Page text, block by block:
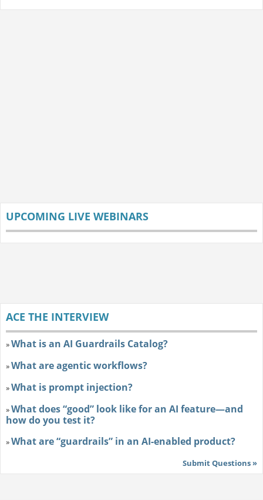
UPCOMING LIVE WEBINARS
ACE THE INTERVIEW
»What is an AI Guardrails Catalog?
»What are agentic workflows?
»What is prompt injection?
»What does “good” look like for an AI feature—and
how do you test it?
»What are “guardrails” in an AI-enabled product?
Submit Questions »